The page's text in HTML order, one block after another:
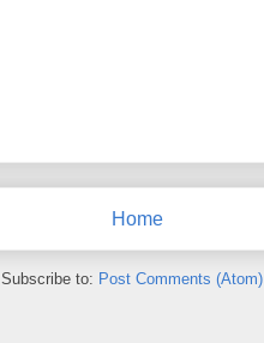
Home
Subscribe to: Post Comments (Atom)